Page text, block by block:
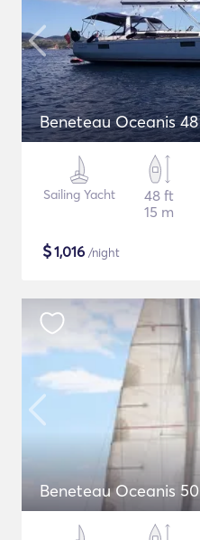
Beneteau Oceanis 48
Sailing Yacht
48 ft
15 m
$1,016 /night
Beneteau Oceanis 50